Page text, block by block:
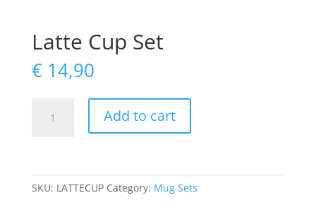
Latte Cup Set
€14,90
Add to cart
SKU: LATTECUP Category: Mug Sets